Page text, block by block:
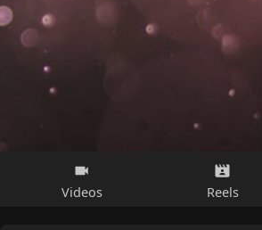
Videos Reels